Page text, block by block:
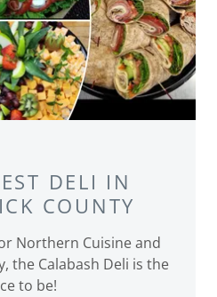
DELI IN
COUNTY
Northern Cuisine and
the Calabash Deli is the
to be!